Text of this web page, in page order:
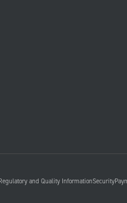
and Quality InformationSecurity